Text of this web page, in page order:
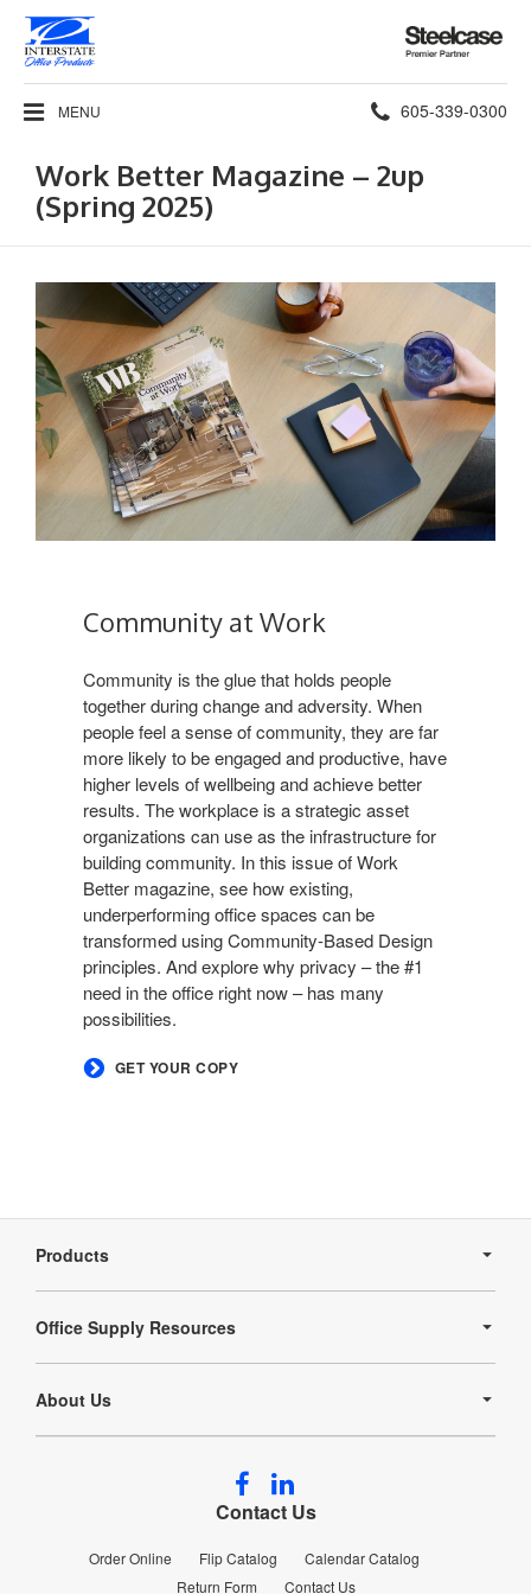
Steelcase
Premier
Partner
MENU Phone
605-339-0300
Work Better Magazine – 2up
(Spring 2025)
Community at Work​
Community is the glue that holds people
together during change and adversity. When
people feel a sense of community, they are far
more likely to be engaged and productive, have
higher levels of wellbeing and achieve better
results. The workplace is a strategic asset
organizations can use as the infrastructure for
building community. In this issue of Work
Better magazine, see how existing,
underperforming office spaces can be
transformed using Community-Based Design
principles. And explore why privacy – the #1
need in the office right now – has many
possibilities.​
GET YOUR COPY
Navigation
Products
Office Supply Resources
About Us
Contact Us
Order Online Flip Catalog
Calendar Catalog
Return Form
Contact Us
Follow
us
Facebook
us
LinkedIn